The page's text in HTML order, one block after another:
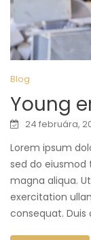
Blog
Young
24 februára,
Lorem ipsum
sed do
magna aliqua.
exercitation
consequat. Duis